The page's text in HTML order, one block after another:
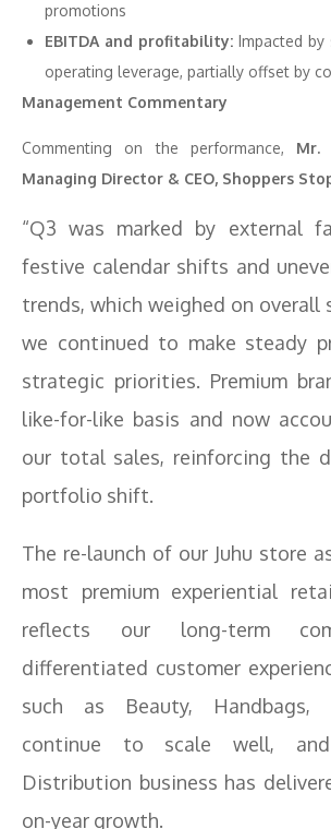
promotions
EBITDA and profitability: Impacted by
operating leverage, partially offset by
Management Commentary
Commenting on the performance, Mr.
Managing Director & CEO, Shoppers
“Q3 was marked by external
festive calendar shifts and
trends, which weighed on overall
we continued to make steady
strategic priorities. Premium
like-for-like basis and now
our total sales, reinforcing the
portfolio shift.
The re-launch of our Juhu store
most premium experiential
reflects our long-term
differentiated customer
such as Beauty, Handbags,
continue to scale well,
Distribution business has
on-year growth.